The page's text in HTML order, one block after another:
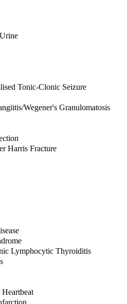
Tonic-Clonic Seizure
Wegener's Granulomatosis
Harris Fracture
Lymphocytic Thyroiditis